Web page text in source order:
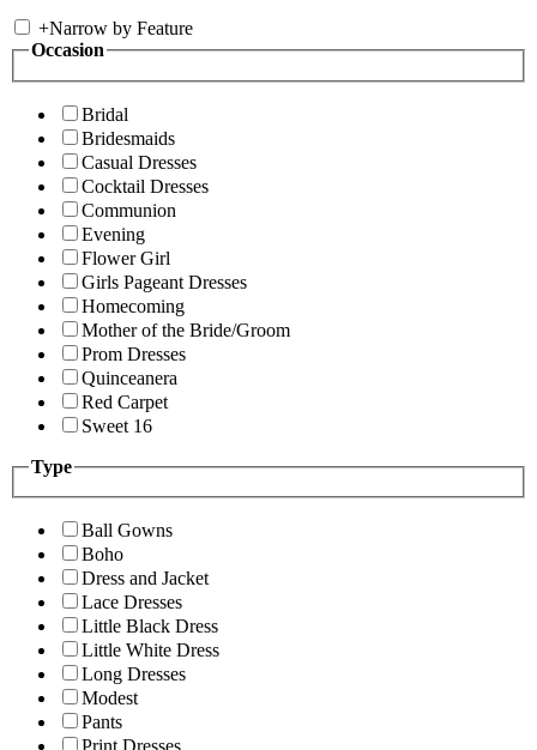
+Narrow by Feature
Occasion
Bridal
Bridesmaids
Casual Dresses
Cocktail Dresses
Communion
Evening
Flower Girl
Girls Pageant Dresses
Homecoming
Mother of the Bride/Groom
Prom Dresses
Quinceanera
Red Carpet
Sweet 16
Type
Ball Gowns
Boho
Dress and Jacket
Lace Dresses
Little Black Dress
Little White Dress
Long Dresses
Modest
Pants